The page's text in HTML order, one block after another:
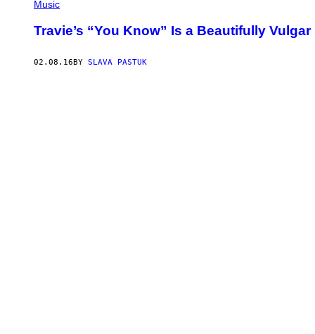
Music
Travie’s “You Know” Is a Beautifully
02.08.16 BY SLAVA PASTUK